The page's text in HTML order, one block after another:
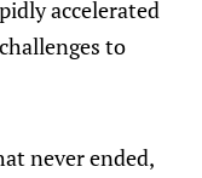
accelerated
to
never ended,